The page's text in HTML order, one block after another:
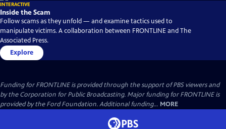
INTERACTIVE
Inside the Scam
Follow scams as they unfold — and examine tactics used to
manipulate victims. A collaboration between FRONTLINE and The
Associated Press.
Explore
Funding for FRONTLINE is provided through the support of PBS viewers and
by the Corporation for Public Broadcasting. Major funding for FRONTLINE is
provided by the Ford Foundation. Additional funding... MORE